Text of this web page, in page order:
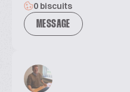
0 biscuits
MESSAGE